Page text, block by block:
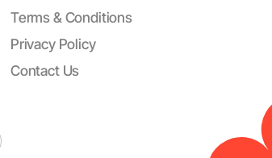
Terms & Conditions
Privacy Policy
Contact Us